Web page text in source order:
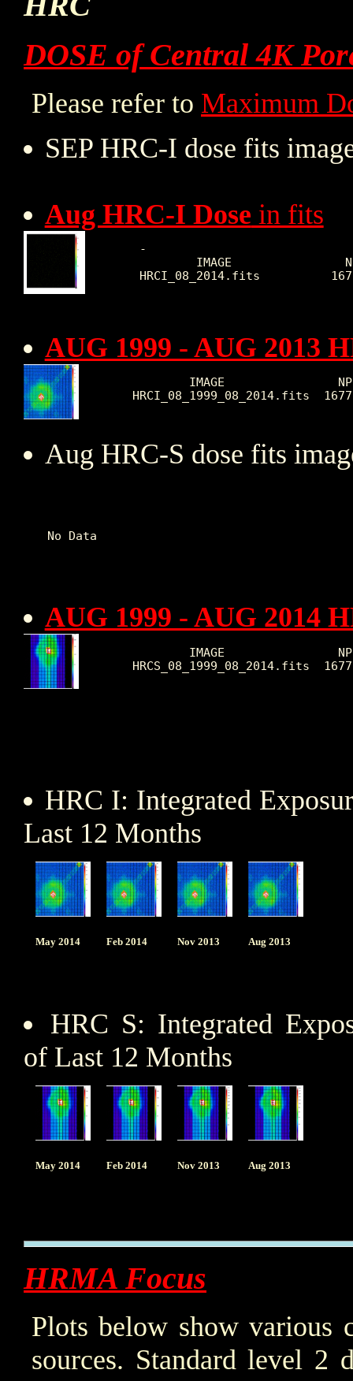
DOSE of Central 4K
Please refer to Maximum
SEP HRC-I dose fits
Aug HRC-I Dose in fits
-
IMAGE
HRCI_08_2014.fits
AUG 1999 - AUG 2013
IMAGE
Aug HRC-S dose fits
AUG 1999 - AUG 2014
IMAGE
HRC I: Integrated
Last 12 Months
May 2014 Feb 2014 Nov 2013 Aug 2013
HRC S: Integrated
of Last 12 Months
May 2014 Feb 2014 Nov 2013 Aug 2013
HRMA Focus
Plots below show various
sources. Standard level 2